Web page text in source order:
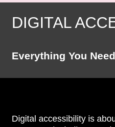
DIGITAL
Everything You
Digital accessibility is